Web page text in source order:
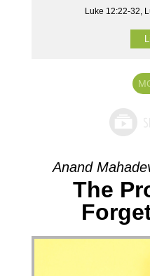
Luke 12:22-32,
Anand
The